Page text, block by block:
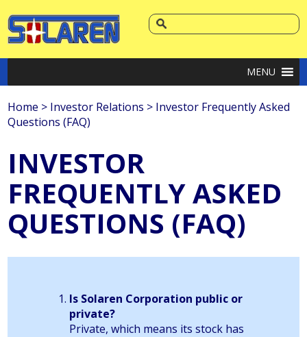
MENU
Home > Investor Relations > Investor Frequently Asked
Questions (FAQ)
INVESTOR
FREQUENTLY ASKED
QUESTIONS (FAQ)
Is Solaren Corporation public or
private?
Private, which means its stock has